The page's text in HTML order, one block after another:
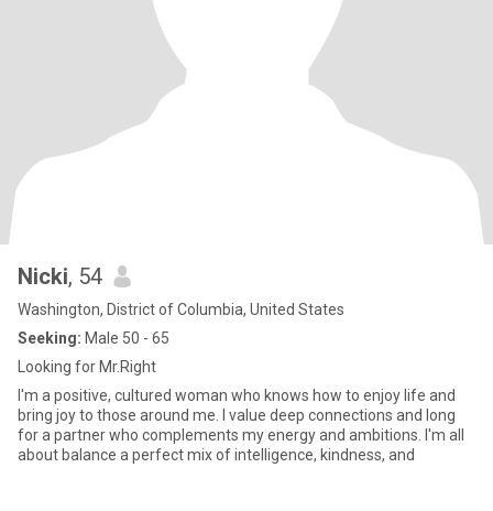
Nicki, 54
Washington, District of Columbia, United States
Seeking: Male 50 - 65
Looking for Mr.Right
I'm a positive, cultured woman who knows how to enjoy life and
bring joy to those around me. I value deep connections and long
for a partner who complements my energy and ambitions. I'm all
about balance a perfect mix of intelligence, kindness, and